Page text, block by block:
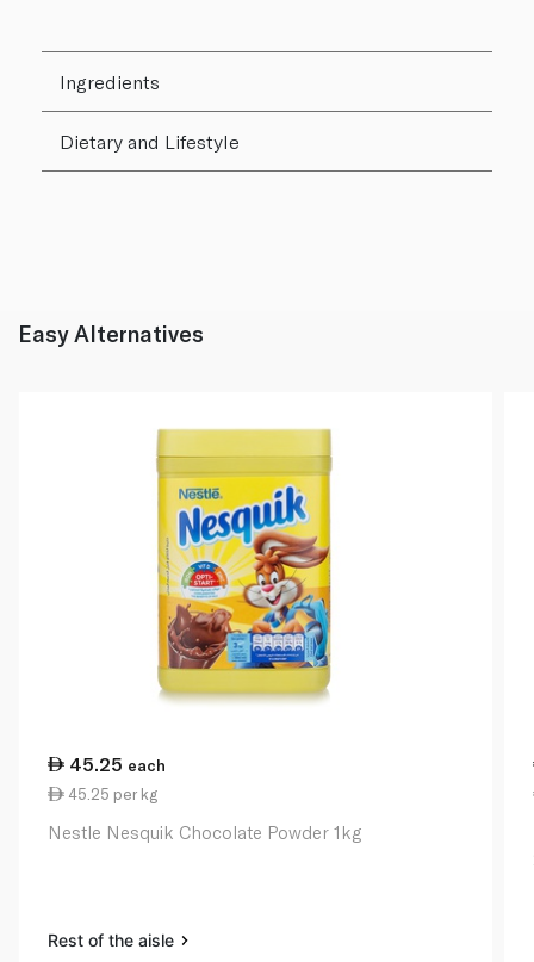
Ingredients
Dietary and Lifestyle
Easy Alternatives
45.25 each
45.25 per kg
Nestle Nesquik Chocolate Powder 1kg
Rest of the aisle